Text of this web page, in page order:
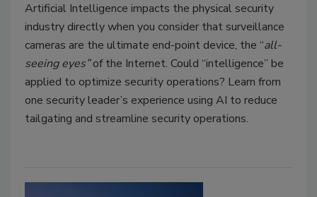
Artificial Intelligence impacts the physical security
industry directly when you consider that surveillance
cameras are the ultimate end-point device, the “all-
seeing eyes”of the Internet. Could “intelligence” be
applied to optimize security operations? Learn from
one security leader’s experience using AI to reduce
tailgating and streamline security operations.